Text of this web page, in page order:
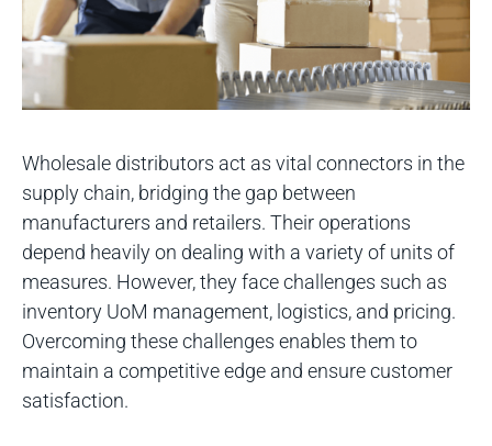
Wholesale distributors act as vital connectors in the
supply chain, bridging the gap between
manufacturers and retailers. Their operations
depend heavily on dealing with a variety of units of
measures. However, they face challenges such as
inventory UoM management, logistics, and pricing.
Overcoming these challenges enables them to
maintain a competitive edge and ensure customer
satisfaction.